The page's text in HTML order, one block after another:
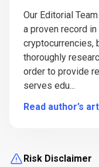
Our Editorial
a proven record
cryptocurrencies,
thoroughly
order to provide
serves edu...
Read author’s
Risk Disclaimer